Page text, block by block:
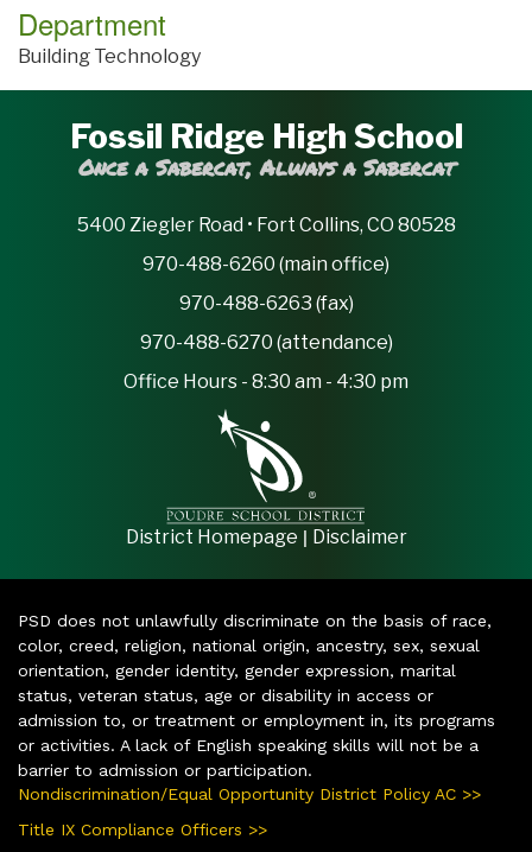
Department
Building Technology
Fossil Ridge High School
Once a Sabercat, Always a Sabercat
5400 Ziegler Road • Fort Collins, CO 80528
970-488-6260 (main office)
970-488-6263 (fax)
970-488-6270 (attendance)
Office Hours - 8:30 am - 4:30 pm
District Homepage | Disclaimer
PSD does not unlawfully discriminate on the basis of race,
color, creed, religion, national origin, ancestry, sex, sexual
orientation, gender identity, gender expression, marital
status, veteran status, age or disability in access or
admission to, or treatment or employment in, its programs
or activities. A lack of English speaking skills will not be a
barrier to admission or participation.
Nondiscrimination/Equal Opportunity District Policy AC >>
Title IX Compliance Officers >>